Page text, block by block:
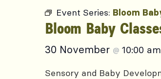
Event Series: Bloom
Bloom Baby
30 November @ 10:00 am
Sensory and Baby